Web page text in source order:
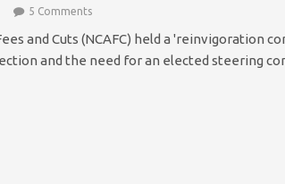
5 Comments
and Cuts (NCAFC) held a 'reinvigoration
and the need for an elected steering